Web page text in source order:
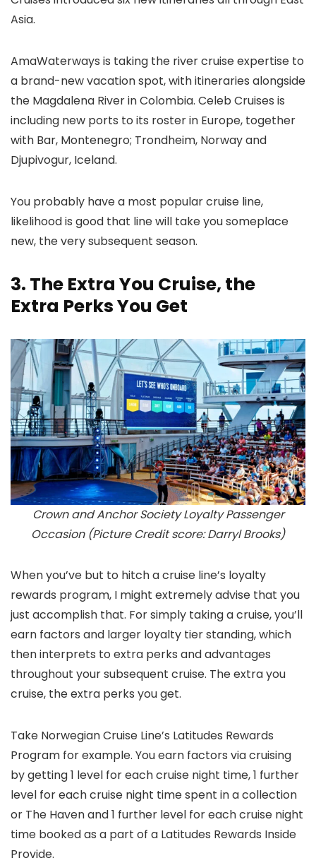
Asia.
AmaWaterways is taking the river cruise expertise to
a brand-new vacation spot, with itineraries alongside
the Magdalena River in Colombia. Celeb Cruises is
including new ports to its roster in Europe, together
with Bar, Montenegro; Trondheim, Norway and
Djupivogur, Iceland.
You probably have a most popular cruise line,
likelihood is good that line will take you someplace
new, the very subsequent season.
3. The Extra You Cruise, the
Extra Perks You Get
Crown and Anchor Society Loyalty Passenger
Occasion (Picture Credit score: Darryl Brooks)
When you’ve but to hitch a cruise line’s loyalty
rewards program, I might extremely advise that you
just accomplish that. For simply taking a cruise, you’ll
earn factors and larger loyalty tier standing, which
then interprets to extra perks and advantages
throughout your subsequent cruise. The extra you
cruise, the extra perks you get.
Take Norwegian Cruise Line’s Latitudes Rewards
Program for example. You earn factors via cruising
by getting 1 level for each cruise night time, 1 further
level for each cruise night time spent in a collection
or The Haven and 1 further level for each cruise night
time booked as a part of a Latitudes Rewards Inside
Provide.